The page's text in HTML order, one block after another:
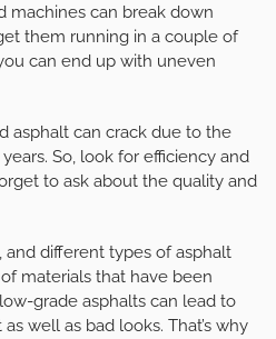
machines can break down
them running in a couple of
can end up with uneven
asphalt can crack due to the
So, look for efficiency and
to ask about the quality and
and different types of asphalt
materials that have been
grade asphalts can lead to
well as bad looks. That’s why